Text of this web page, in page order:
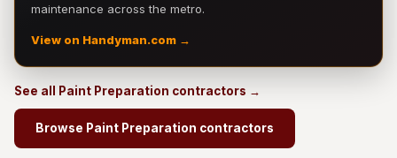
maintenance across the metro.
View on Handyman.com →
See all Paint Preparation contractors →
Browse Paint Preparation contractors